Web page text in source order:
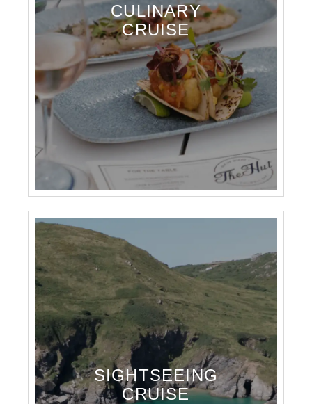
CULINARY
CRUISE
SIGHTSEEING
CRUISE